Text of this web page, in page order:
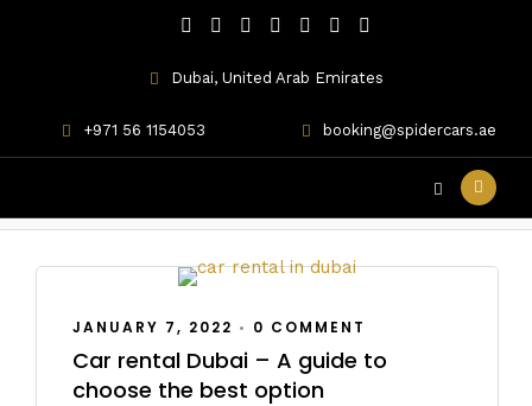
Dubai, United Arab Emirates
+971 56 1154053 booking@spidercars.ae
Lamborghini car rental
JANUARY 7, 2022 • 0 COMMENT
Car rental Dubai – A guide to
choose the best option